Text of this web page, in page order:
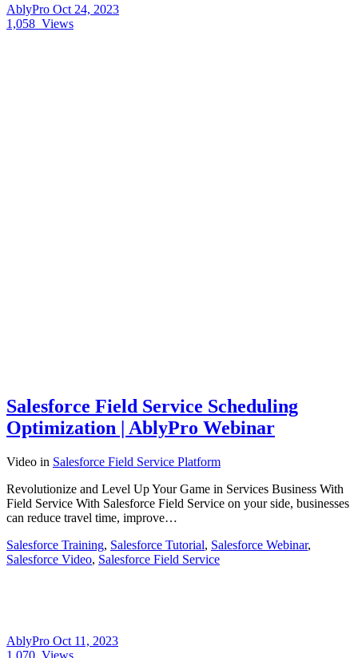
AblyPro Oct 24, 2023
1,058 Views
Salesforce Field Service Scheduling
Optimization | AblyPro Webinar
Video in Salesforce Field Service Platform
Revolutionize and Level Up Your Game in Services Business With
Field Service With Salesforce Field Service on your side, businesses
can reduce travel time, improve…
Salesforce Training, Salesforce Tutorial, Salesforce Webinar,
Salesforce Video, Salesforce Field Service
AblyPro Oct 11, 2023
1,070 Views